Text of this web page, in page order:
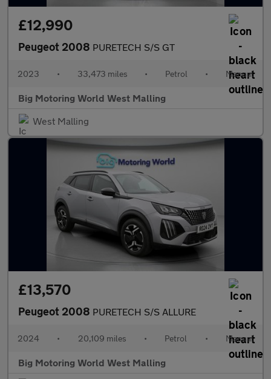
£12,990
Peugeot 2008 PURETECH S/S GT
2023 • 33,473 miles • Petrol • Manual
Big Motoring World West Malling
West Malling
£13,570
Peugeot 2008 PURETECH S/S ALLURE
2024 • 20,109 miles • Petrol • Manual
Big Motoring World West Malling